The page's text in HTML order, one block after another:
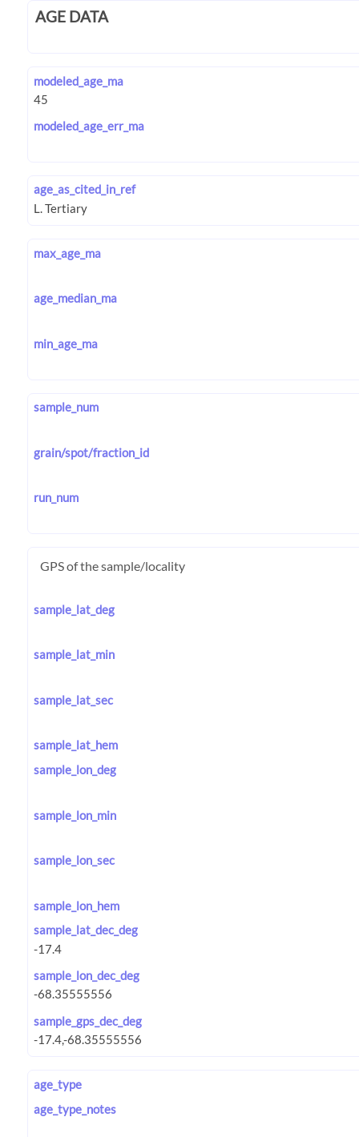
AGE DATA
modeled_age_ma
modeled_age_err_ma
age_as_cited_in_ref
max_age_ma
age_median_ma
min_age_ma
sample_num
grain/spot/fraction_id
run_num
GPS of the sample/locality
sample_lat_deg
sample_lat_min
sample_lat_sec
sample_lat_hem
sample_lon_deg
sample_lon_min
sample_lon_sec
sample_lon_hem
sample_lat_dec_deg
sample_lon_dec_deg
sample_gps_dec_deg
age_type
age_type_notes